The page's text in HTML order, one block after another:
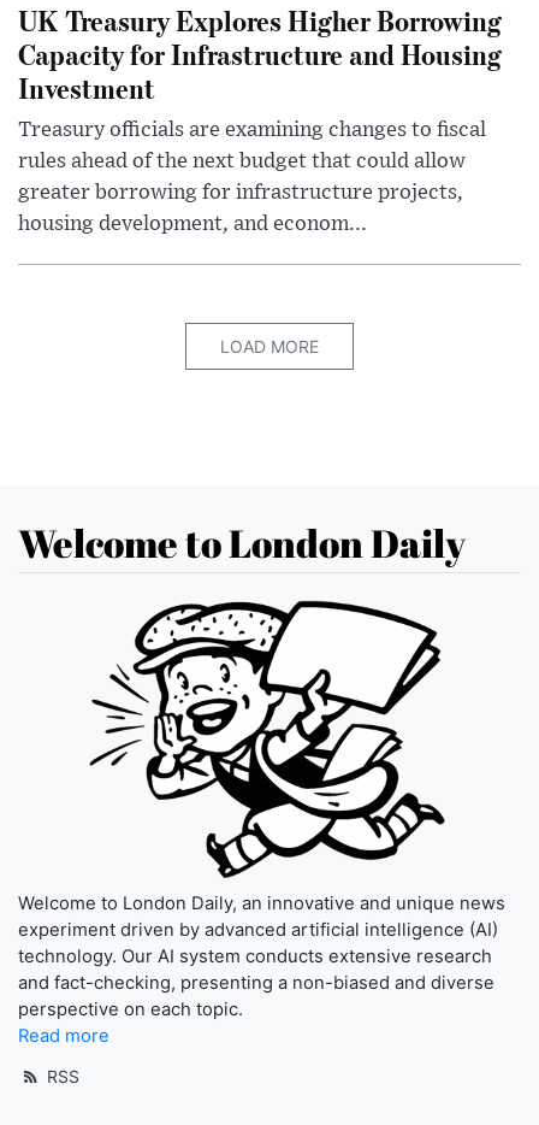
UK Treasury Explores Higher Borrowing
Capacity for Infrastructure and Housing
Investment
Treasury officials are examining changes to fiscal
rules ahead of the next budget that could allow
greater borrowing for infrastructure projects,
housing development, and econom...
LOAD MORE
Welcome to London Daily
Welcome to London Daily, an innovative and unique news
experiment driven by advanced artificial intelligence (AI)
technology. Our AI system conducts extensive research
and fact-checking, presenting a non-biased and diverse
perspective on each topic.
Read more
RSS